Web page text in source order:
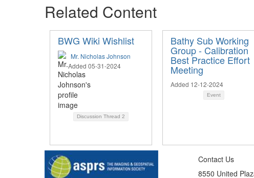
Related Content
BWG Wiki Wishlist
Mr. Nicholas Johnson
Added 05-31-2024
Discussion Thread 2
Bathy Sub Working
Group - Calibration
Best Practice Effort
Meeting
Added 12-12-2024
Event
Contact Us
8550 United